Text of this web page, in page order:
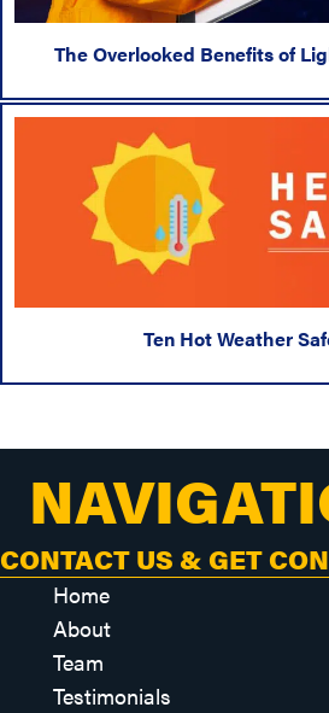
The Overlooked Benefits of
Ten Hot Weather
CONTACT US & GET
Home
About
Team
Testimonials